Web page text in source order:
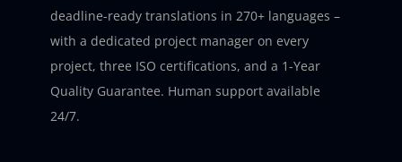
deadline-ready translations in 270+ languages –
with a dedicated project manager on every
project, three ISO certifications, and a 1-Year
Quality Guarantee. Human support available
24/7.